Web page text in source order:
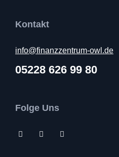
Kontakt
05228 626 99 80
info@finanzzentrum-owl.de
Folge Uns